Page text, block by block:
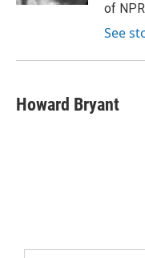
of
See
Howard Bryant